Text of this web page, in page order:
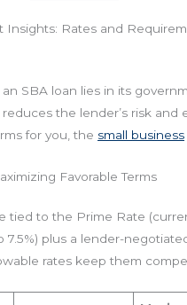
Insights: Rates and
SBA loan lies in its
the lender’s risk and
for you, the small business
Favorable Terms
tied to the Prime Rate
7.5%) plus a lender-
rates keep them